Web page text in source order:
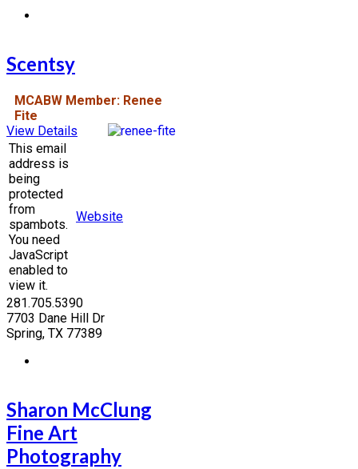
Scentsy
MCABW Member: Renee
Fite
View Details
This email
address is
being
protected
from
spambots.
You need
JavaScript
enabled to
view it.
Website
281.705.5390
7703 Dane Hill Dr
Spring, TX 77389
Sharon McClung
Fine Art
Photography